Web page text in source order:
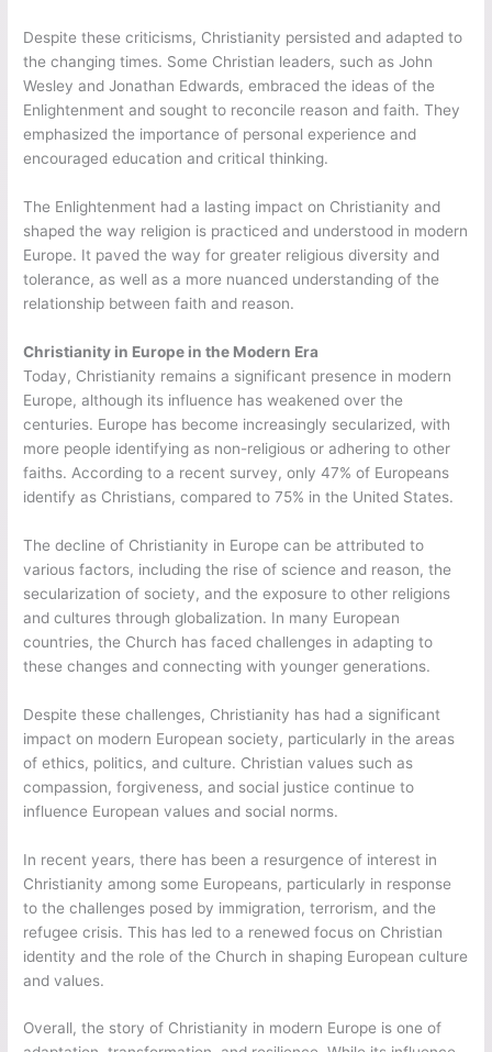
Despite these criticisms, Christianity persisted and adapted to
the changing times. Some Christian leaders, such as John
Wesley and Jonathan Edwards, embraced the ideas of the
Enlightenment and sought to reconcile reason and faith. They
emphasized the importance of personal experience and
encouraged education and critical thinking.
The Enlightenment had a lasting impact on Christianity and
shaped the way religion is practiced and understood in modern
Europe. It paved the way for greater religious diversity and
tolerance, as well as a more nuanced understanding of the
relationship between faith and reason.
Christianity in Europe in the Modern Era
Today, Christianity remains a significant presence in modern
Europe, although its influence has weakened over the
centuries. Europe has become increasingly secularized, with
more people identifying as non-religious or adhering to other
faiths. According to a recent survey, only 47% of Europeans
identify as Christians, compared to 75% in the United States.
The decline of Christianity in Europe can be attributed to
various factors, including the rise of science and reason, the
secularization of society, and the exposure to other religions
and cultures through globalization. In many European
countries, the Church has faced challenges in adapting to
these changes and connecting with younger generations.
Despite these challenges, Christianity has had a significant
impact on modern European society, particularly in the areas
of ethics, politics, and culture. Christian values such as
compassion, forgiveness, and social justice continue to
influence European values and social norms.
In recent years, there has been a resurgence of interest in
Christianity among some Europeans, particularly in response
to the challenges posed by immigration, terrorism, and the
refugee crisis. This has led to a renewed focus on Christian
identity and the role of the Church in shaping European culture
and values.
Overall, the story of Christianity in modern Europe is one of